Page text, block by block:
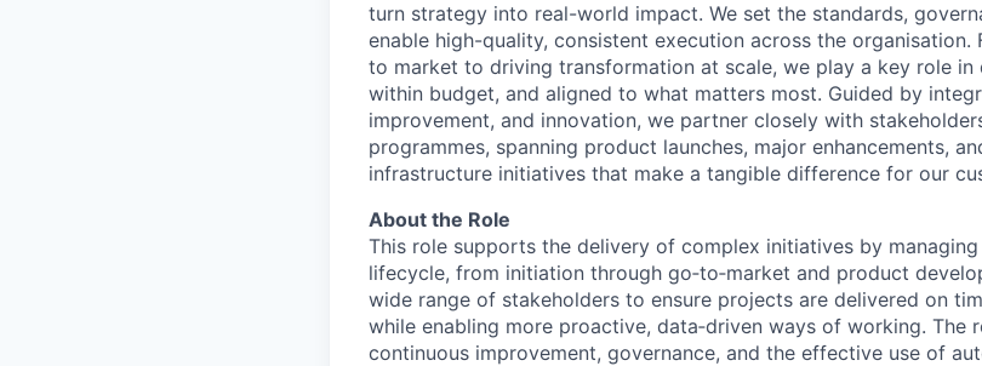
turn strategy into real-world impact. We set the standards,
enable high-quality, consistent execution across the
to market to driving transformation at scale, we play a key role in
within budget, and aligned to what matters most. Guided by
improvement, and innovation, we partner closely with
programmes, spanning product launches, major enhancements,
infrastructure initiatives that make a tangible difference for our
About the Role
This role supports the delivery of complex initiatives by
lifecycle, from initiation through go‑to‑market and product
wide range of stakeholders to ensure projects are delivered on
while enabling more proactive, data‑driven ways of working. The
continuous improvement, governance, and the effective use of